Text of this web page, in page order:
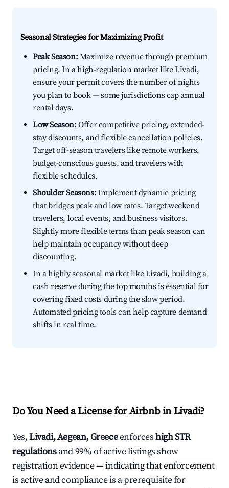
Seasonal Strategies for Maximizing Profit
Peak Season:Maximize revenue through premium
pricing. In a high-regulation market like Livadi,
ensure your permit covers the number of nights
you plan to book — some jurisdictions cap annual
rental days.
Low Season:Offer competitive pricing, extended-
stay discounts, and flexible cancellation policies.
Target off-season travelers like remote workers,
budget-conscious guests, and travelers with
flexible schedules.
Shoulder Seasons:Implement dynamic pricing
that bridges peak and low rates. Target weekend
travelers, local events, and business visitors.
Slightly more flexible terms than peak season can
help maintain occupancy without deep
discounting.
In a highly seasonal market like Livadi, building a
cash reserve during the top months is essential for
covering fixed costs during the slow period.
Automated pricing tools can help capture demand
shifts in real time.
Do You Need a License for Airbnb in Livadi?
Yes,Livadi, Aegean, Greeceenforceshigh STR
regulationsand 99% of active listings show
registration evidence — indicating that enforcement
is active and compliance is a prerequisite for